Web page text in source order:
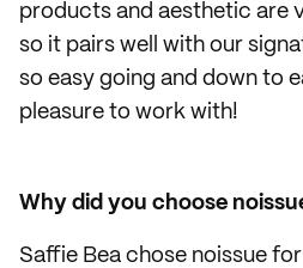
products and aesthetic are
so it pairs well with our
so easy going and down to
pleasure to work with!
Why did you choose
Saffie Bea chose noissue